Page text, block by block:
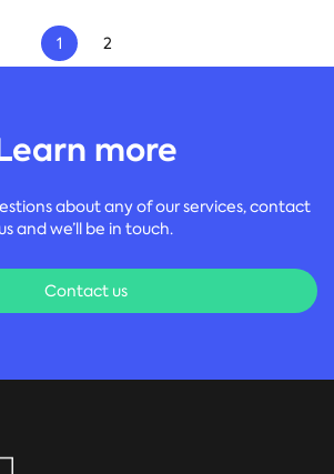
Prev
1 2
more
about any of our services, contact
us and we’ll be in touch.
Contact us